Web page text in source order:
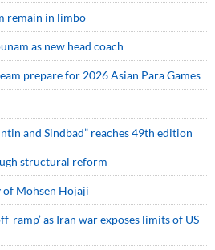
remain in limbo
as new head coach
prepare for 2026 Asian Para Games
and Sindbad” reaches 49th edition
structural reform
Mohsen Hojaji
ramp’ as Iran war exposes limits of US